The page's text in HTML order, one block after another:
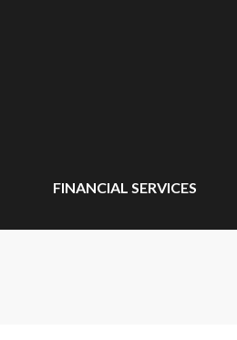
FINANCIAL SERVICES